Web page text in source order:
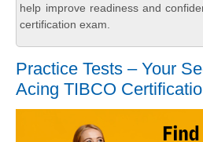
help improve readiness and
certification exam.
Practice Tests – Your
Acing TIBCO